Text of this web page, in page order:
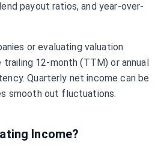
payout ratios, and year-over-
or evaluating valuation
trailing 12-month (TTM) or annual
Quarterly net income can be
smooth out fluctuations.
Income?